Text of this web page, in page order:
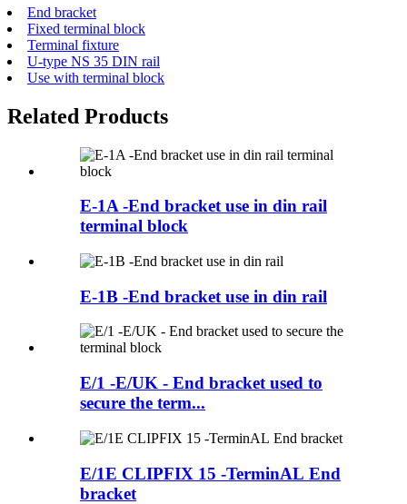
End bracket
Fixed terminal block
Terminal fixture
U-type NS 35 DIN rail
Use with terminal block
Related Products
E-1A -End bracket use in din rail
terminal block
E-1B -End bracket use in din rail
E/1 -E/UK - End bracket used to
secure the term...
E/1E CLIPFIX 15 -TerminAL End
bracket